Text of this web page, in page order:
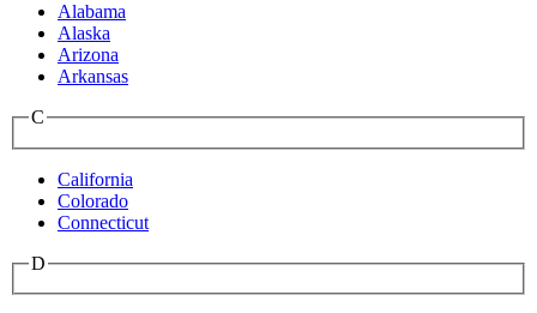
Alabama
Alaska
Arizona
Arkansas
C
California
Colorado
Connecticut
D